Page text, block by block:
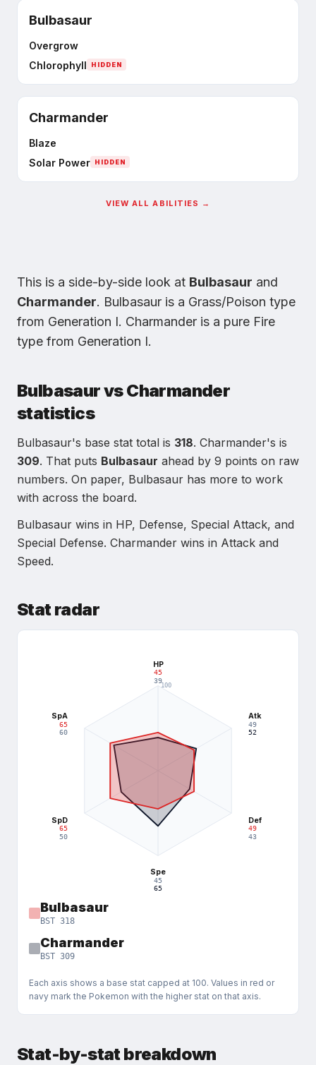
Bulbasaur
Overgrow
Chlorophyll
HIDDEN
Charmander
Blaze
Solar Power
HIDDEN
VIEW ALL ABILITIES →
This is a side-by-side look at Bulbasaur and
Charmander. Bulbasaur is a Grass/Poison type
from Generation I. Charmander is a pure Fire
type from Generation I.
BulbasaurvsCharmander
statistics
Bulbasaur's base stat total is 318. Charmander's is
309. That puts Bulbasaur ahead by 9 points on raw
numbers. On paper, Bulbasaur has more to work
with across the board.
Bulbasaur wins in HP, Defense, Special Attack, and
Special Defense. Charmander wins in Attack and
Speed.
Stat radar
100
HP
45
39
Atk
49
52
Def
49
43
Spe
45
65
SpD
65
50
SpA
65
60
Bulbasaur
BST 318
Charmander
BST 309
Each axis shows a base stat capped at 100. Values in red or
navy mark the Pokemon with the higher stat on that axis.
Stat-by-stat breakdown